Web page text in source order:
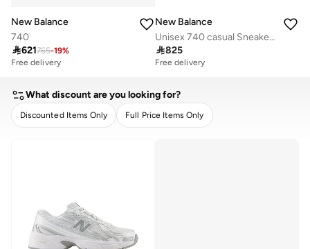
New Balance
740
621765-19%
Free delivery
New Balance
Unisex 740 casual Sneakers (Standard Fit)
825
Free delivery
What discount are you looking for?
Discounted Items Only Full Price Items Only